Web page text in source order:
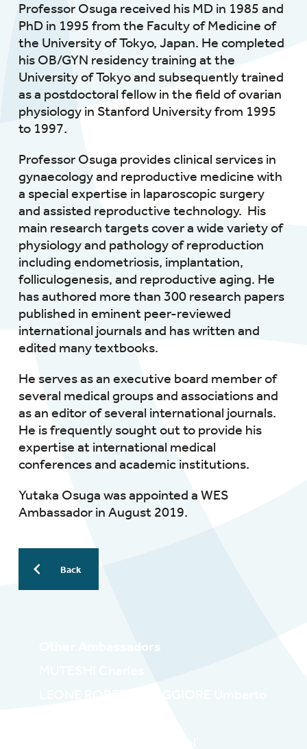
Professor Osuga received his MD in 1985 and
PhD in 1995 from the Faculty of Medicine of
the University of Tokyo, Japan. He completed
his OB/GYN residency training at the
University of Tokyo and subsequently trained
as a postdoctoral fellow in the field of ovarian
physiology in Stanford University from 1995
to 1997.
Professor Osuga provides clinical services in
gynaecology and reproductive medicine with
a special expertise in laparoscopic surgery
and assisted reproductive technology. His
main research targets cover a wide variety of
physiology and pathology of reproduction
including endometriosis, implantation,
folliculogenesis, and reproductive aging. He
has authored more than 300 research papers
published in eminent peer-reviewed
international journals and has written and
edited many textbooks.
He serves as an executive board member of
several medical groups and associations and
as an editor of several international journals.
He is frequently sought out to provide his
expertise at international medical
conferences and academic institutions.
Yutaka Osuga was appointed a WES
Ambassador in August 2019.
Back
Other Ambassadors